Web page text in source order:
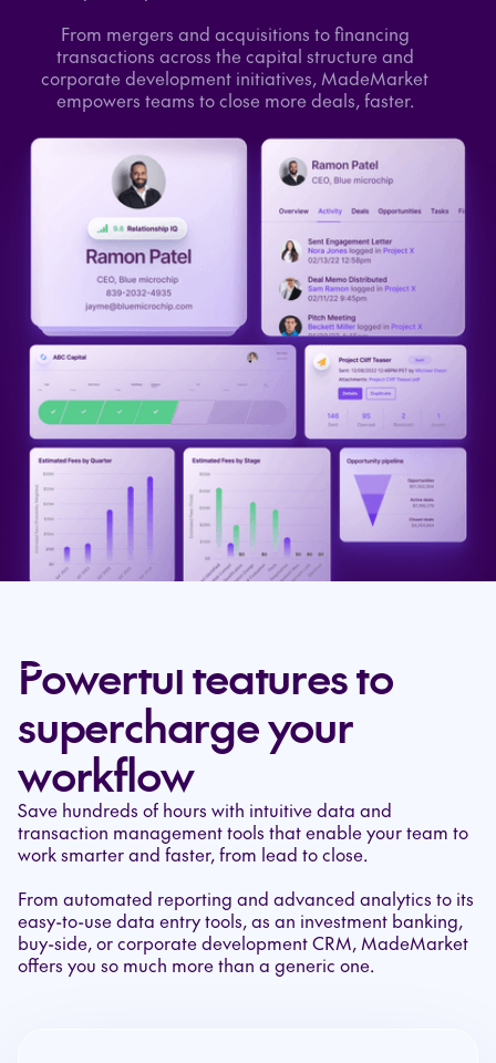
From mergers and acquisitions to financing
transactions across the capital structure and
corporate development initiatives, MadeMarket
empowers teams to close more deals, faster.
Powerful features to
supercharge your
workflow
Save hundreds of hours with intuitive data and
transaction management tools that enable your team to
work smarter and faster, from lead to close.
From automated reporting and advanced analytics to its
easy-to-use data entry tools, as an investment banking,
buy-side, or corporate development CRM, MadeMarket
offers you so much more than a generic one.